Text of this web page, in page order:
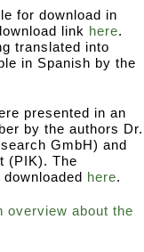
for download in
link here.
translated into
in Spanish by the
presented in an
by the authors Dr.
GmbH) and
(PIK). The
here.
overview about the